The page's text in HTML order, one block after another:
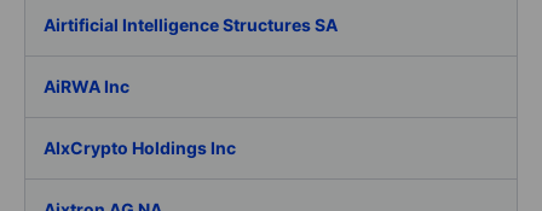
Airtificial Intelligence Structures SA
AiRWA Inc
AIxCrypto Holdings Inc